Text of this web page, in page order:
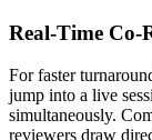
Real-Time Co-
For faster
jump into a live
simultaneously.
reviewers draw